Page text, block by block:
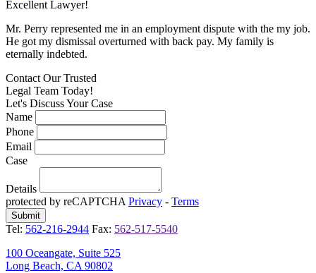
Excellent Lawyer!
Mr. Perry represented me in an employment dispute with the my job.
He got my dismissal overturned with back pay. My family is
eternally indebted.
Contact OurTrusted
Legal Team Today!
Let's Discuss Your Case
Name
Phone
Email
Case
Details
protected by reCAPTCHA Privacy - Terms
Tel: 562-216-2944 Fax: 562-517-5540
100 Oceangate, Suite 525
Long Beach, CA 90802